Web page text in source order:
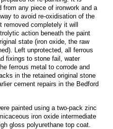
any piece of ironwork and a
to avoid re-oxidisation of the
completely it will
action beneath the paint
state (iron oxide, the raw
Left unprotected, all ferrous
fixings to stone fail, water
ferrous metal to corrode and
in the retained original stone
cement repairs in the Bedford
painted using a two-pack zinc
iron oxide intermediate
gloss polyurethane top coat.